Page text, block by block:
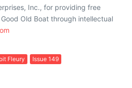
Inc., for providing free
Old Boat through intellectual
Fleury Issue 149